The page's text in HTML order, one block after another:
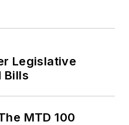
Legislative
Bills
MTD 100